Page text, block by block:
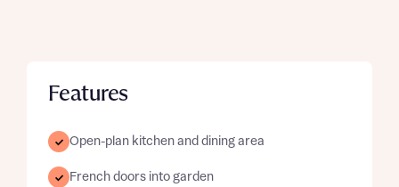
Features
Open-plan kitchen and dining area
French doors into garden